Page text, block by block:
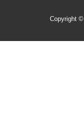
Copyright ©